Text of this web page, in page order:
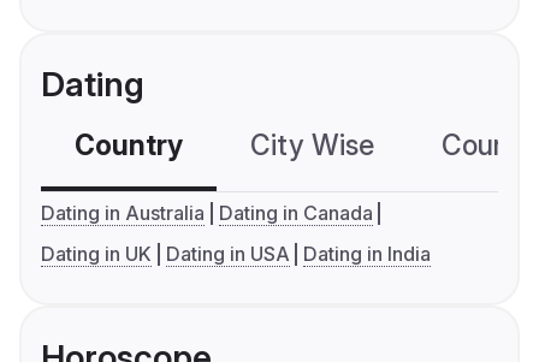
Dating
Country City Wise
Dating in Australia
Dating in Canada
Dating in UK
Dating in USA Dating in India